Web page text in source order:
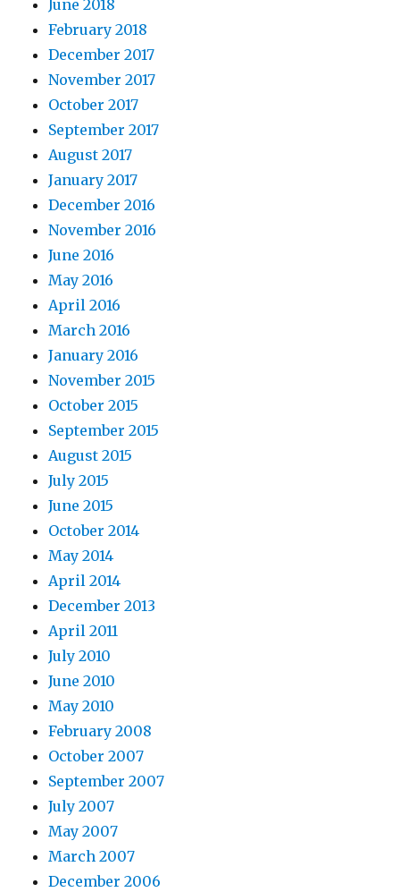
June 2018
February 2018
December 2017
November 2017
October 2017
September 2017
August 2017
January 2017
December 2016
November 2016
June 2016
May 2016
April 2016
March 2016
January 2016
November 2015
October 2015
September 2015
August 2015
July 2015
June 2015
October 2014
May 2014
April 2014
December 2013
April 2011
July 2010
June 2010
May 2010
February 2008
October 2007
September 2007
July 2007
May 2007
March 2007
December 2006